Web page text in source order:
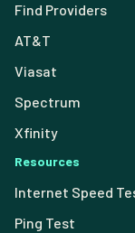
Find Providers
AT&T
Viasat
Spectrum
Xfinity
Resources
Internet Speed
Ping Test